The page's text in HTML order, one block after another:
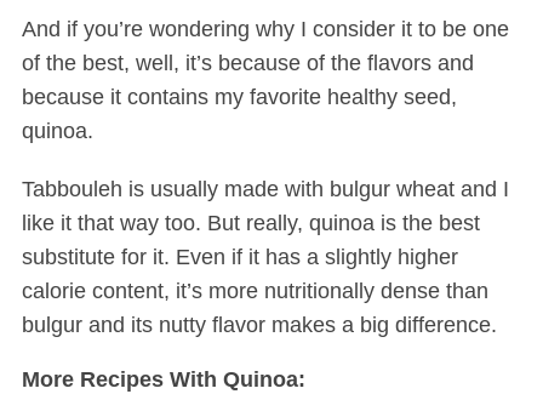
And if you’re wondering why I consider it to be one
of the best, well, it’s because of the flavors and
because it contains my favorite healthy seed,
quinoa.
Tabbouleh is usually made with bulgur wheat and I
like it that way too. But really, quinoa is the best
substitute for it. Even if it has a slightly higher
calorie content, it’s more nutritionally dense than
bulgur and its nutty flavor makes a big difference.
More Recipes With Quinoa: